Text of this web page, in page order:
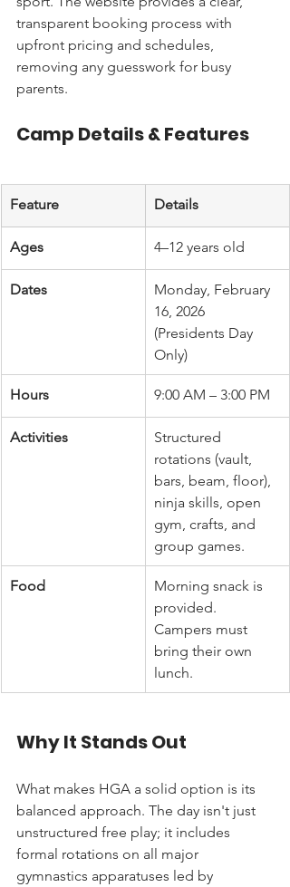
transparent booking process with
upfront pricing and schedules,
removing any guesswork for busy
parents.
Camp Details & Features
Feature Details
Ages 4–12 years old
Dates
Monday, February
16, 2026
(Presidents Day
Only)
Hours 9:00 AM – 3:00 PM
Activities
Structured
rotations (vault,
bars, beam, floor),
ninja skills, open
gym, crafts, and
group games.
Food
Morning snack is
provided.
Campers must
bring their own
lunch.
Why It Stands Out
What makes HGA a solid option is its
balanced approach. The day isn't just
unstructured free play; it includes
formal rotations on all major
gymnastics apparatuses led by